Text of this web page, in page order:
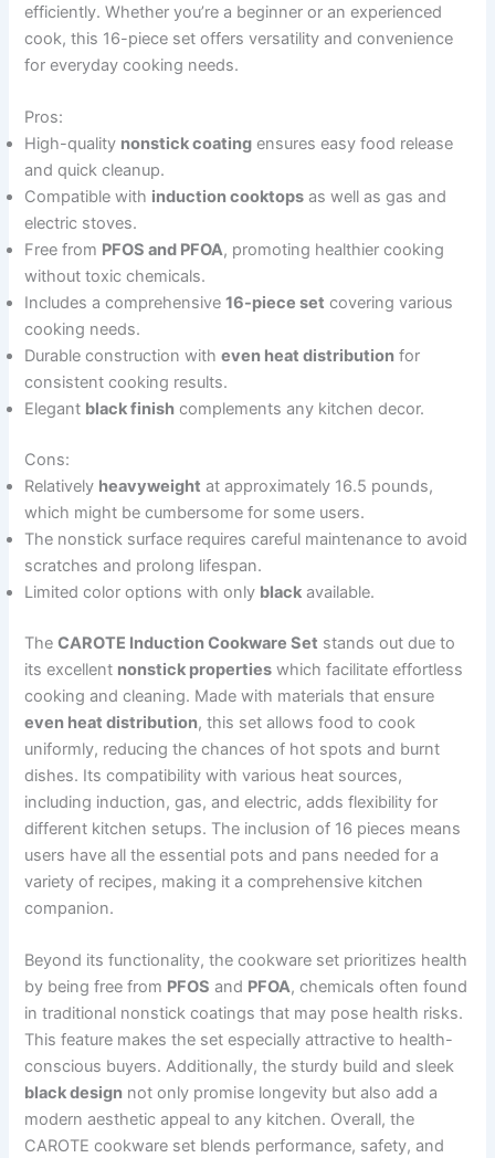
efficiently. Whether you’re a beginner or an experienced
cook, this 16-piece set offers versatility and convenience
for everyday cooking needs.
Pros:
High-quality nonstick coating ensures easy food release
and quick cleanup.
Compatible with induction cooktops as well as gas and
electric stoves.
Free from PFOS and PFOA, promoting healthier cooking
without toxic chemicals.
Includes a comprehensive16-piece set covering various
cooking needs.
Durable construction witheven heat distribution for
consistent cooking results.
Elegant black finish complements any kitchen decor.
Cons:
Relatively heavyweight at approximately 16.5 pounds,
which might be cumbersome for some users.
The nonstick surface requires careful maintenance to avoid
scratches and prolong lifespan.
Limited color options with only black available.
TheCAROTE Induction Cookware Set stands out due to
its excellent nonstick properties which facilitate effortless
cooking and cleaning. Made with materials that ensure
even heat distribution, this set allows food to cook
uniformly, reducing the chances of hot spots and burnt
dishes. Its compatibility with various heat sources,
including induction, gas, and electric, adds flexibility for
different kitchen setups. The inclusion of 16 pieces means
users have all the essential pots and pans needed for a
variety of recipes, making it a comprehensive kitchen
companion.
Beyond its functionality, the cookware set prioritizes health
by being free from PFOS and PFOA, chemicals often found
in traditional nonstick coatings that may pose health risks.
This feature makes the set especially attractive to health-
conscious buyers. Additionally, the sturdy build and sleek
black design not only promise longevity but also add a
modern aesthetic appeal to any kitchen. Overall, the
CAROTE cookware set blends performance, safety, and